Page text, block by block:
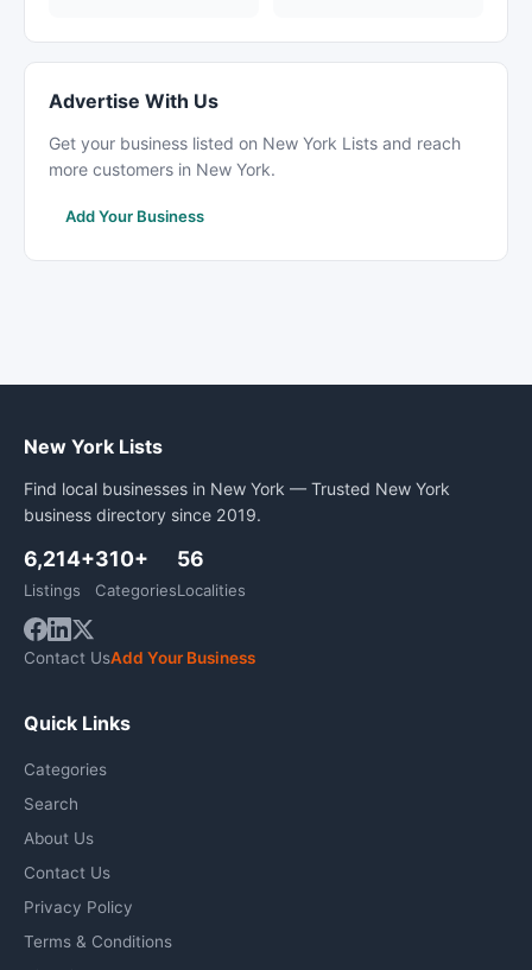
Advertise With Us
Get your business listed on New York Lists and reach
more customers in New York.
Add Your Business
New York Lists
Find local businesses in New York — Trusted New York
business directory since 2019.
6,214+
Listings
310+
Categories
56
Localities
Contact UsAdd Your Business
Quick Links
Categories
Search
About Us
Contact Us
Privacy Policy
Terms & Conditions